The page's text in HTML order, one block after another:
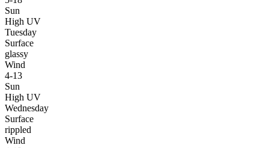
Sun
High UV
Tuesday
Surface
glassy
Wind
4-13
Sun
High UV
Wednesday
Surface
rippled
Wind